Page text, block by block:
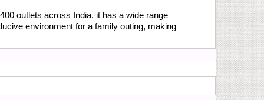
outlets across India, it has a wide range
environment for a family outing, making